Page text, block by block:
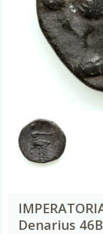
Denarius